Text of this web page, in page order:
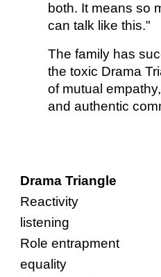
both. It means so
can talk like this."
The family has
the toxic Drama
of mutual
and authentic
Drama Triangle
Reactivity
listening
Role entrapment
equality